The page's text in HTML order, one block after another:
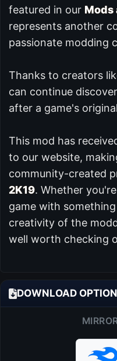
featured in our Mods
represents another
passionate modding
Thanks to creators
can continue
after a game's
This mod has
to our website,
community-created
2K19. Whether
game with
creativity of the
well worth checking
DOWNLOAD